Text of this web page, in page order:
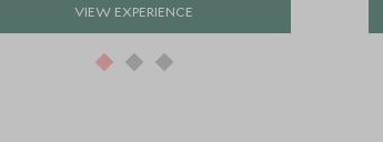
VIEW EXPERIENCE